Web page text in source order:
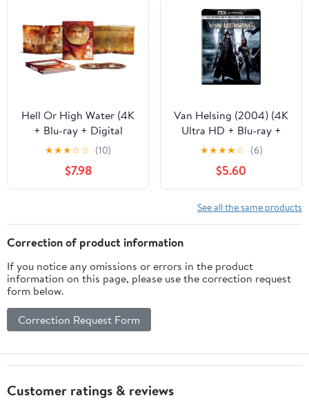
Hell Or High Water (4K
+ Blu-ray + Digital
Copy) Steelbook
★★★☆☆ (10)
$7.98
Van Helsing (2004) (4K
Ultra HD + Blu-ray +
Digital Copy), Action,
Universal
★★★★☆ (6)
$5.60
See all the same products
Correction of product information
If you notice any omissions or errors in the product
information on this page, please use the correction request
form below.
Correction Request Form
Customer ratings & reviews